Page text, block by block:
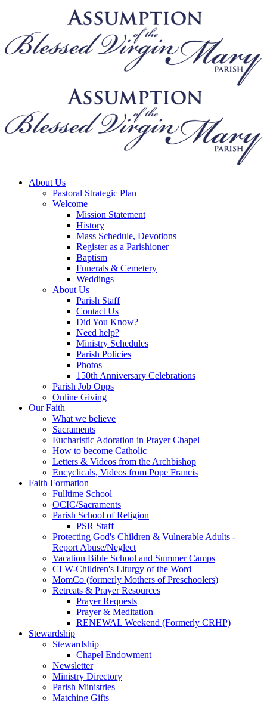
About Us
Pastoral Strategic Plan
Welcome
Mission Statement
History
Mass Schedule, Devotions
Register as a Parishioner
Baptism
Funerals & Cemetery
Weddings
About Us
Parish Staff
Contact Us
Did You Know?
Need help?
Ministry Schedules
Parish Policies
Photos
150th Anniversary Celebrations
Parish Job Opps
Online Giving
Our Faith
What we believe
Sacraments
Eucharistic Adoration in Prayer Chapel
How to become Catholic
Letters & Videos from the Archbishop
Encyclicals, Videos from Pope Francis
Faith Formation
Fulltime School
OCIC/Sacraments
Parish School of Religion
PSR Staff
Protecting God's Children & Vulnerable Adults -
Report Abuse/Neglect
Vacation Bible School and Summer Camps
CLW-Children's Liturgy of the Word
MomCo (formerly Mothers of Preschoolers)
Retreats & Prayer Resources
Prayer Requests
Prayer & Meditation
RENEWAL Weekend (Formerly CRHP)
Stewardship
Stewardship
Chapel Endowment
Newsletter
Ministry Directory
Parish Ministries
Matching Gifts